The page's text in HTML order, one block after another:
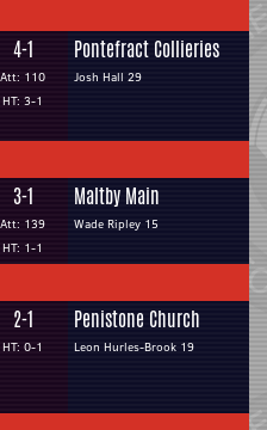
4-1
Att: 110
HT: 3-1
Pontefract Collieries
Josh Hall 29
3-1
Att: 139
HT: 1-1
Maltby Main
Wade Ripley 15
2-1
HT: 0-1
Penistone Church
Leon Hurles-Brook 19